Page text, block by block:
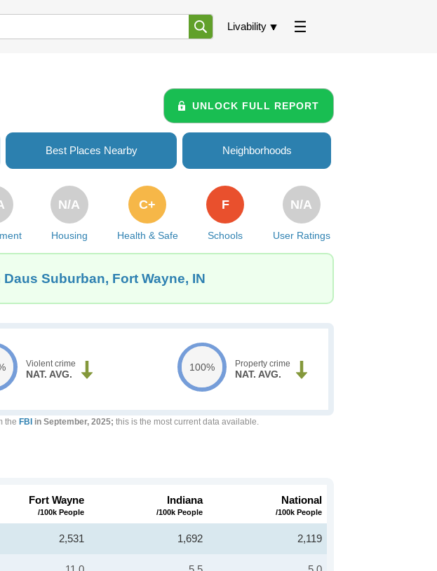
Livability
UNLOCK FULL REPORT
Best Places Nearby Neighborhoods
Housing
N/A
Health & Safe
C+
Schools
F
User Ratings
N/A
Suburban, Fort Wayne, IN
Violent crime
NAT. AVG.
100% Property crime
NAT. AVG.
the FBI in September, 2025; this is the most current data available.
Fort Wayne
/100k People
Indiana
/100k People
National
/100k People
2,531 1,692 2,119